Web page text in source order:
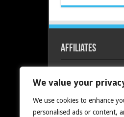
We value your
We use cookies to enhance
personalised ads or content,
Affiliates